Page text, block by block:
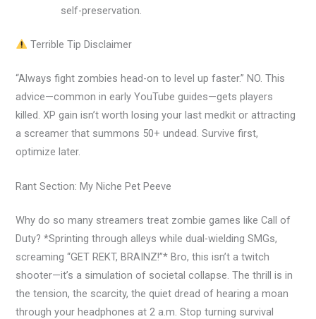
self-preservation.
Terrible Tip Disclaimer
“Always fight zombies head-on to level up faster.” NO. This
advice—common in early YouTube guides—gets players
killed. XP gain isn’t worth losing your last medkit or attracting
a screamer that summons 50+ undead. Survive first,
optimize later.
Rant Section: My Niche Pet Peeve
Why do so many streamers treat zombie games like Call of
Duty? *Sprinting through alleys while dual-wielding SMGs,
screaming “GET REKT, BRAINZ!”* Bro, this isn’t a twitch
shooter—it’s a simulation of societal collapse. The thrill is in
the tension, the scarcity, the quiet dread of hearing a moan
through your headphones at 2 a.m. Stop turning survival